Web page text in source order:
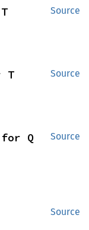
Source
Source
T
Source
for Q
Source